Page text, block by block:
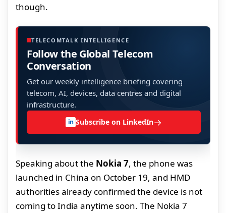
though.
TELECOMTALK INTELLIGENCE
Follow the Global Telecom
Conversation
Get our weekly intelligence briefing covering
telecom, AI, devices, data centres and digital
infrastructure.
in Subscribe on LinkedIn→
Speaking about the Nokia 7, the phone was
launched in China on October 19, and HMD
authorities already confirmed the device is not
coming to India anytime soon. The Nokia 7